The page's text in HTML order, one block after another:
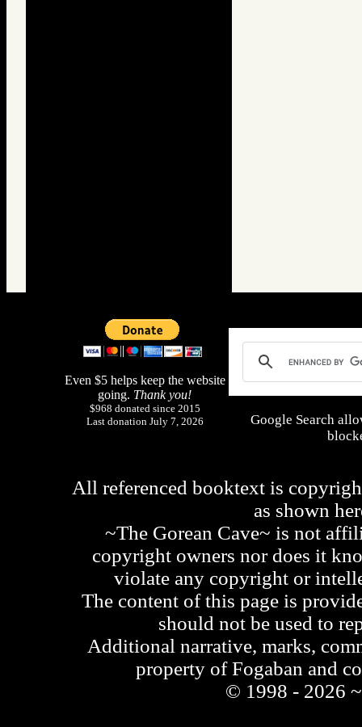
Even $5 helps keep the website
going. Thank you!
$968 donated since 2015
Last donation July 7, 2026
Google Search
All referenced booktext is
as shown
~The Gorean Cave~ is not
copyright owners nor does it
violate any copyright or
The content of this page is
should not be used to
Additional narrative, marks,
property of Fogaban and
© 1998 - 2026